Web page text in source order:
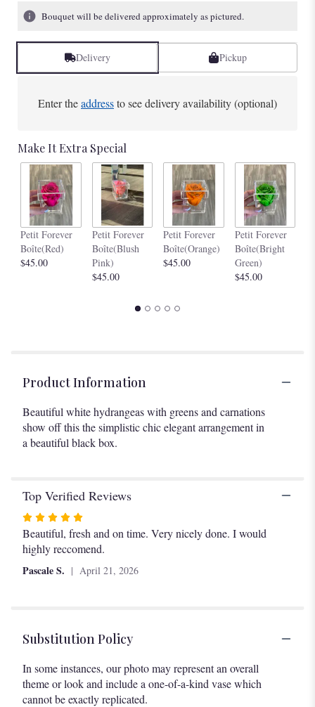
ratings.
reviews
This
down
reviews
section
for
"Chic
Bouquet will be delivered approximately as pictured.
Delivery Pickup
Enter theaddressto see delivery availability (optional)
Make It Extra Special
Petit Forever
Boîte(Red)
$45.00
Petit Forever
Boîte(Blush
Pink)
$45.00
Petit Forever
Boîte(Orange)
$45.00
Petit Forever
Boîte(Bright
Green)
$45.00
Product Information
Beautiful white hydrangeas with greens and carnations
show off this the simplistic chic elegant arrangement in
a beautiful black box.
Top Verified Reviews
Rated
5
out
5
Beautiful, fresh and on time. Very nicely done. I would
highly reccomend.
Pascale S.
April 21, 2026
Substitution Policy
In some instances, our photo may represent an overall
theme or look and include a one-of-a-kind vase which
cannot be exactly replicated.